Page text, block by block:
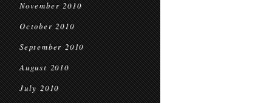
November 2010
October 2010
September 2010
August 2010
July 2010